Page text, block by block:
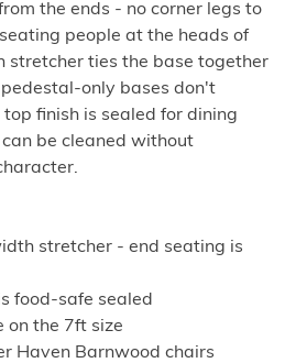
the ends - no corner legs to
people at the heads of
stretcher ties the base together
only bases don't
finish is sealed for dining
be cleaned without
stretcher - end seating is
food-safe sealed
on the 7ft size
Haven Barnwood chairs